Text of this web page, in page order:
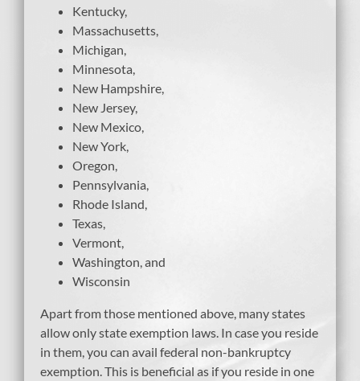
Kentucky,
Massachusetts,
Michigan,
Minnesota,
New Hampshire,
New Jersey,
New Mexico,
New York,
Oregon,
Pennsylvania,
Rhode Island,
Texas,
Vermont,
Washington, and
Wisconsin
Apart from those mentioned above, many states
allow only state exemption laws. In case you reside
in them, you can avail federal non-bankruptcy
exemption. This is beneficial as if you reside in one